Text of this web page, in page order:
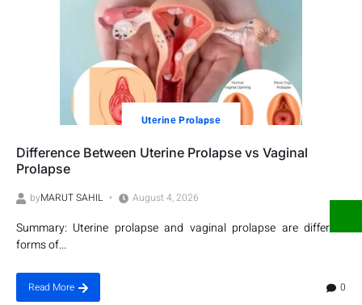
Utеrinе Prolapsе
Difference Between Uterine Prolapse vs Vaginal
Prolapse
byMARUT SAHIL August 4, 2026
Summary: Uterine prolapse and vaginal prolapse are different
forms of...
Read More 0